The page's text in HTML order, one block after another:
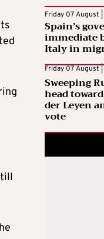
Friday 07 August
Spain’s
immediate
Italy in
Friday 07 August |
Sweeping
head
der Leyen
vote